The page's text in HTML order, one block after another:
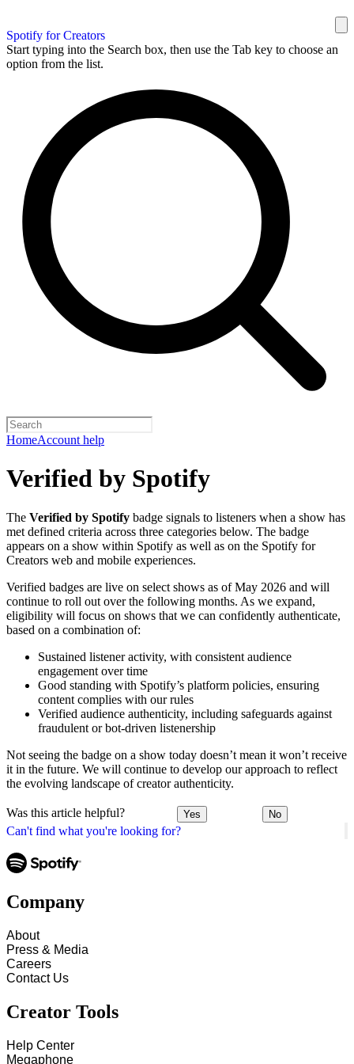
Spotify for Creators
Start typing into the Search box, then use the Tab key to choose an
option from the list.
HomeAccount help
Can't find what you're looking for?
Verified by Spotify
The Verified by Spotify badge signals to listeners when a show has
met defined criteria across three categories below. The badge
appears on a show within Spotify as well as on the Spotify for
Creators web and mobile experiences.
Verified badges are live on select shows as of May 2026 and will
continue to roll out over the following months. As we expand,
eligibility will focus on shows that we can confidently authenticate,
based on a combination of:
Sustained listener activity, with consistent audience
engagement over time
Good standing with Spotify’s platform policies, ensuring
content complies with our rules
Verified audience authenticity, including safeguards against
fraudulent or bot-driven listenership
Not seeing the badge on a show today doesn’t mean it won’t receive
it in the future. We will continue to develop our approach to reflect
the evolving landscape of creator authenticity.
Was this article helpful? Yes No
Company
About
Press & Media
Careers
Contact Us
Creator Tools
Help Center
Megaphone